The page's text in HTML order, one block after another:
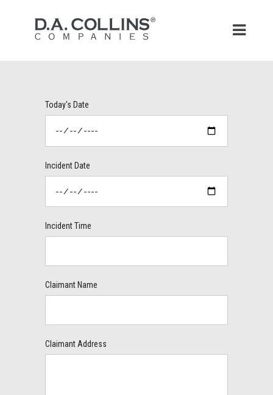
Today's Date
Incident Date
Incident Time
Claimant Name
Claimant Address